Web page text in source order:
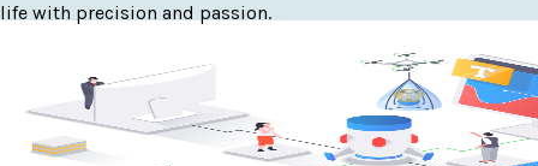
life with precision and passion.